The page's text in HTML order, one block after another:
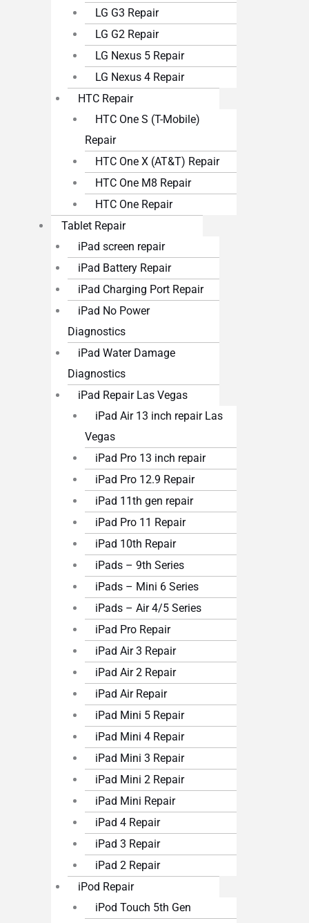
LG G3 Repair
LG G2 Repair
LG Nexus 5 Repair
LG Nexus 4 Repair
HTC Repair
HTC One S (T-Mobile)
Repair
HTC One X (AT&T) Repair
HTC One M8 Repair
HTC One Repair
Tablet Repair
iPad screen repair
iPad Battery Repair
iPad Charging Port Repair
iPad No Power
Diagnostics
iPad Water Damage
Diagnostics
iPad Repair Las Vegas
iPad Air 13 inch repair Las
Vegas
iPad Pro 13 inch repair
iPad Pro 12.9 Repair
iPad 11th gen repair
iPad Pro 11 Repair
iPad 10th Repair
iPads – 9th Series
iPads – Mini 6 Series
iPads – Air 4/5 Series
iPad Pro Repair
iPad Air 3 Repair
iPad Air 2 Repair
iPad Air Repair
iPad Mini 5 Repair
iPad Mini 4 Repair
iPad Mini 3 Repair
iPad Mini 2 Repair
iPad Mini Repair
iPad 4 Repair
iPad 3 Repair
iPad 2 Repair
iPod Repair
iPod Touch 5th Gen